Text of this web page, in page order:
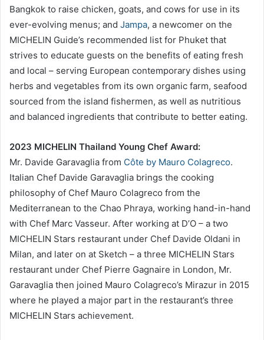
Bangkok to raise chicken, goats, and cows for use in its
ever-evolving menus; and Jampa, a newcomer on the
MICHELIN Guide’s recommended list for Phuket that
strives to educate guests on the benefits of eating fresh
and local – serving European contemporary dishes using
herbs and vegetables from its own organic farm, seafood
sourced from the island fishermen, as well as nutritious
and balanced ingredients that contribute to better eating.
2023 MICHELIN Thailand Young Chef Award:
Mr. Davide Garavaglia from Côte by Mauro Colagreco.
Italian Chef Davide Garavaglia brings the cooking
philosophy of Chef Mauro Colagreco from the
Mediterranean to the Chao Phraya, working hand-in-hand
with Chef Marc Vasseur. After working at D’O – a two
MICHELIN Stars restaurant under Chef Davide Oldani in
Milan, and later on at Sketch – a three MICHELIN Stars
restaurant under Chef Pierre Gagnaire in London, Mr.
Garavaglia then joined Mauro Colagreco’s Mirazur in 2015
where he played a major part in the restaurant’s three
MICHELIN Stars achievement.